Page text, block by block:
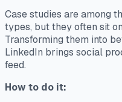
Case studies are among
types, but they often sit
Transforming them into
LinkedIn brings social
feed.
How to do it: